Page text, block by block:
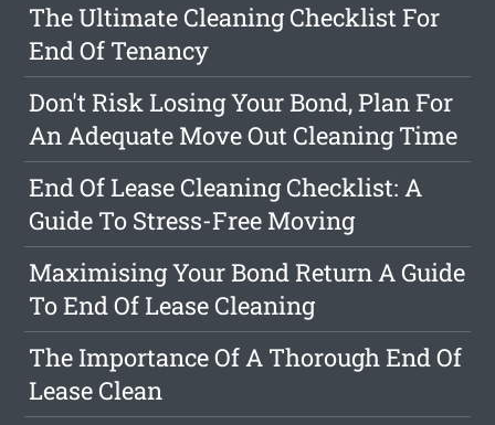
The Ultimate Cleaning Checklist For
End Of Tenancy
Don't Risk Losing Your Bond, Plan For
An Adequate Move Out Cleaning Time
End Of Lease Cleaning Checklist: A
Guide To Stress-Free Moving
Maximising Your Bond Return A Guide
To End Of Lease Cleaning
The Importance Of A Thorough End Of
Lease Clean